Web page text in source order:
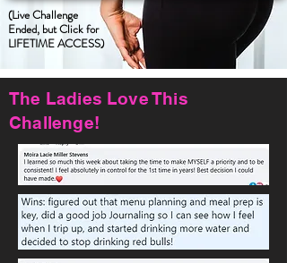
(Live Challenge
Ended, but Click for
LIFETIME ACCESS)
The Ladies Love This
Challenge!